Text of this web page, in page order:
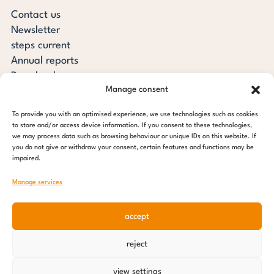
Manage consent
To provide you with an optimised experience, we use technologies such as cookies
to store and/or access device information. If you consent to these technologies,
we may process data such as browsing behaviour or unique IDs on this website. If
you do not give or withdraw your consent, certain features and functions may be
impaired.
Manage services
accept
reject
view settings
Contact us
Newsletter
steps current
Annual reports
steps for children foundation
c/o Regus Altona
22765 Hamburg
Tel: +49 (0) 40 389 027 - 88
E-mail: info@stepsforchildren.de
Pinterest